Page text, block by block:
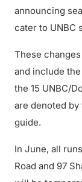
announcing
cater to UNBC
These
and include
the 15 UNBC/
are denoted by
guide.
In June, all
Road and 97